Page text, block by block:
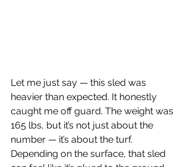
Let me just say — this sled was
heavier than expected. It honestly
caught me off guard. The weight was
165 lbs, but it’s not just about the
number — it’s about the turf.
Depending on the surface, that sled